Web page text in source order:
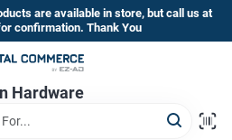
are available in store, but call us at
confirmation. Thank You
Hardware